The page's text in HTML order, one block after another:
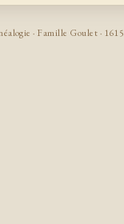
· Famille Goulet ·